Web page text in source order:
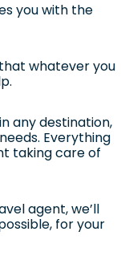
you with the
whatever you
any destination,
Everything
taking care of
agent, we’ll
for your